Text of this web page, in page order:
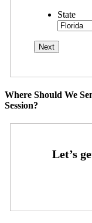
State
Where Should We
Session?